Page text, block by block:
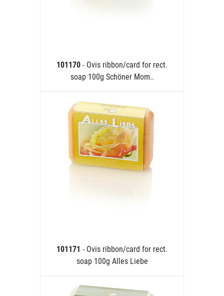
101170 - Ovis ribbon/card for rect.
soap 100g Schöner Mom..
101171 - Ovis ribbon/card for rect.
soap 100g Alles Liebe